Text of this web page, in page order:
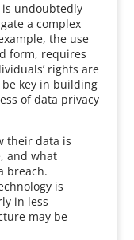
is undoubtedly
a complex
the use
form, requires
rights are
key in building
of data privacy
their data is
and what
breach.
is
in less
may be